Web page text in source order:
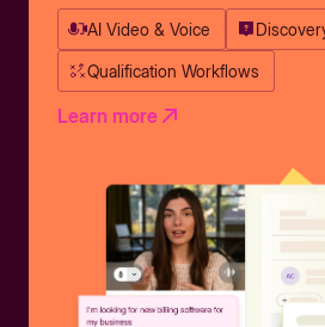
AI Video & Voice
Qualification Workflows
Learn more